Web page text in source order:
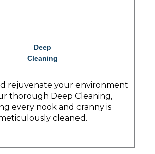
Deep
Cleaning
rejuvenate your environment
thorough Deep Cleaning,
every nook and cranny is
cleaned.